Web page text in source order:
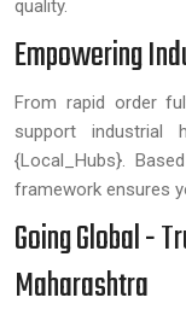
quality.
Empowering
From rapid order
support industrial
{Local_Hubs}.
framework ensures
Going Global -
Maharashtra